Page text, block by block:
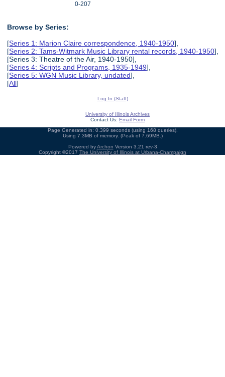
0-207
Browse by Series:
[Series 1: Marion Claire correspondence, 1940-1950],
[Series 2: Tams-Witmark Music Library rental records, 1940-1950],
[Series 3: Theatre of the Air, 1940-1950],
[Series 4: Scripts and Programs, 1935-1949],
[Series 5: WGN Music Library, undated],
[All]
Log In (Staff)
University of Illinois Archives
Contact Us: Email Form
Page Generated in: 0.399 seconds (using 168 queries).
Using 7.3MB of memory. (Peak of 7.69MB.)
Powered byArchon Version 3.21 rev-3
Copyright ©2017 The University of Illinois at Urbana-Champaign